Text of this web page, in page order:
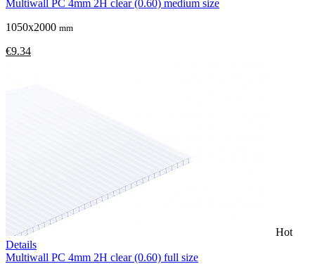
Multiwall PC 4mm 2H clear (0.60) medium size
1050x2000 mm
€9.34
Hot
Details
Multiwall PC 4mm 2H clear (0.60) full size